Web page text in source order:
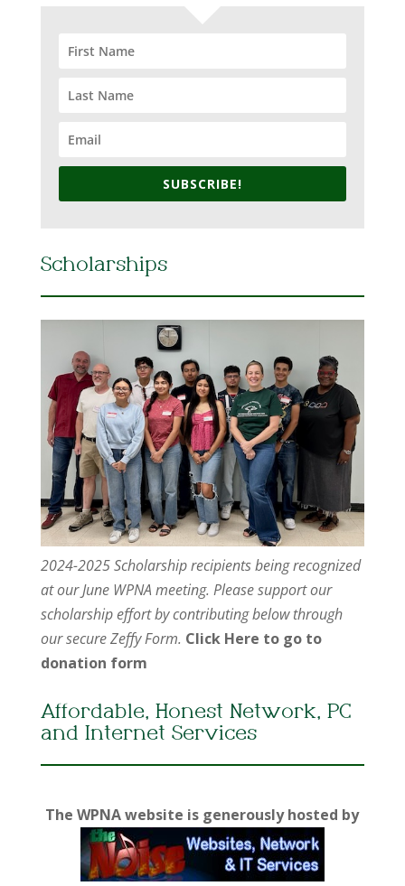
SUBSCRIBE!
Scholarships
2024-2025 Scholarship recipients being recognized
at our June WPNA meeting. Please support our
scholarship effort by contributing below through
our secure Zeffy Form. Click Here to go to
donation form
Affordable, Honest Network, PC
and Internet Services
The WPNA website is generously hosted by